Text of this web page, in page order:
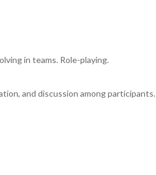
in teams. Role-playing.
and discussion among participants.